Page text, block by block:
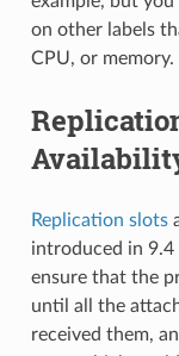
on other labels
CPU, or memory.
Replication slots
introduced in
ensure that the
until all the
received them,